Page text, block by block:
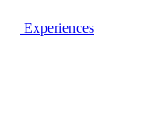
Experiences